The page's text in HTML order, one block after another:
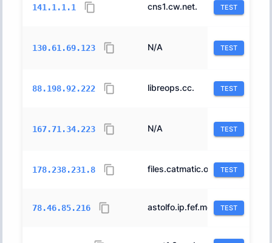
141.1.1.1 cns1.cw.net. TEST
130.61.69.123 N/A TEST
88.198.92.222 libreops.cc. TEST
167.71.34.223 N/A TEST
178.238.231.8 files.catmatic.org. TEST
78.46.85.216 astolfo.ip.fef.moe. TEST